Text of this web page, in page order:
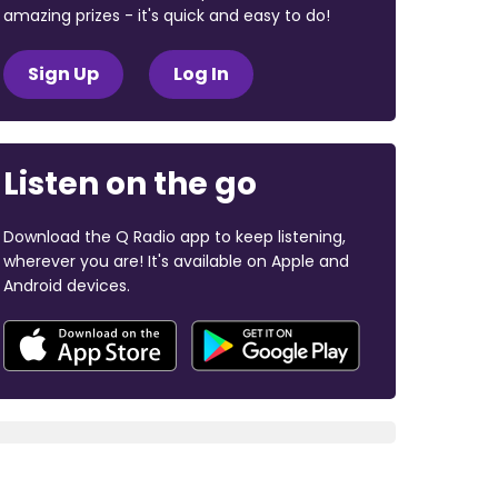
amazing prizes - it's quick and easy to do!
Sign Up Log In
Listen on the go
Download the Q Radio app to keep listening,
wherever you are! It's available on Apple and
Android devices.